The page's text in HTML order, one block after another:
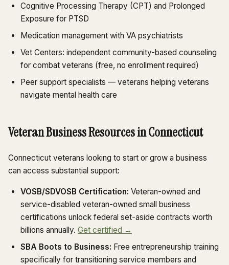
Cognitive Processing Therapy (CPT) and Prolonged
Exposure for PTSD
Medication management with VA psychiatrists
Vet Centers: independent community-based counseling
for combat veterans (free, no enrollment required)
Peer support specialists — veterans helping veterans
navigate mental health care
Veteran Business Resources in Connecticut
Connecticut veterans looking to start or grow a business
can access substantial support:
VOSB/SDVOSB Certification: Veteran-owned and
service-disabled veteran-owned small business
certifications unlock federal set-aside contracts worth
billions annually. Get certified →
SBA Boots to Business: Free entrepreneurship training
specifically for transitioning service members and